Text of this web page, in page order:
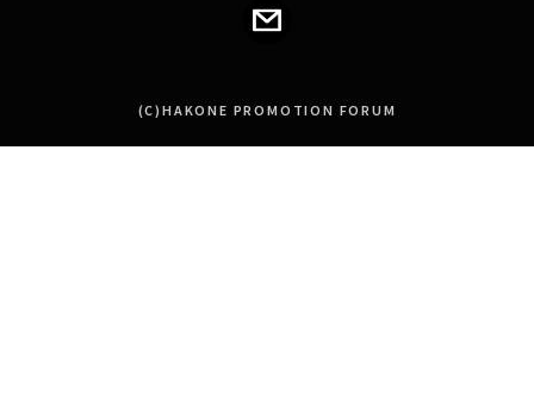
(C)HAKONE PROMOTION FORUM